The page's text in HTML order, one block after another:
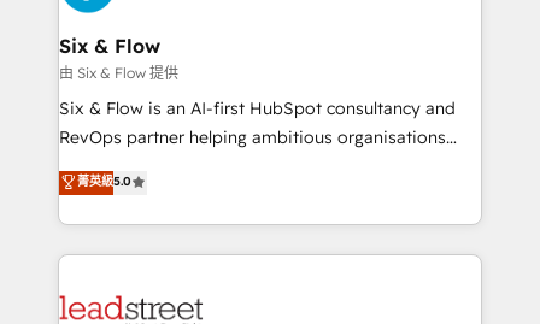
Certified
Reviews and 4.9/5 rating in Clutch Reviews. Digifianz
helps the following industries: logistics & 3PL, home
improvement & construction, branding and
commercialization, real estate, health, education,
SaaS, Software Dev & IT and consulting, make the
the United States, EU, UAE, Mexico and Latin
America. From casual user to super fan: make
Six & Flow
由 Six & Flow 提供
Six & Flow is an AI-first HubSpot consultancy and
RevOps partner helping ambitious organisations
grow with clarity, confidence, and intelligence.
Operating across the UK, Netherlands, Ireland, and
Canada, we’ve delivered thousands of successful
HubSpot projects for mid-market and enterprise
combine HubSpot, data, and AI to design connected
菁英級5.0